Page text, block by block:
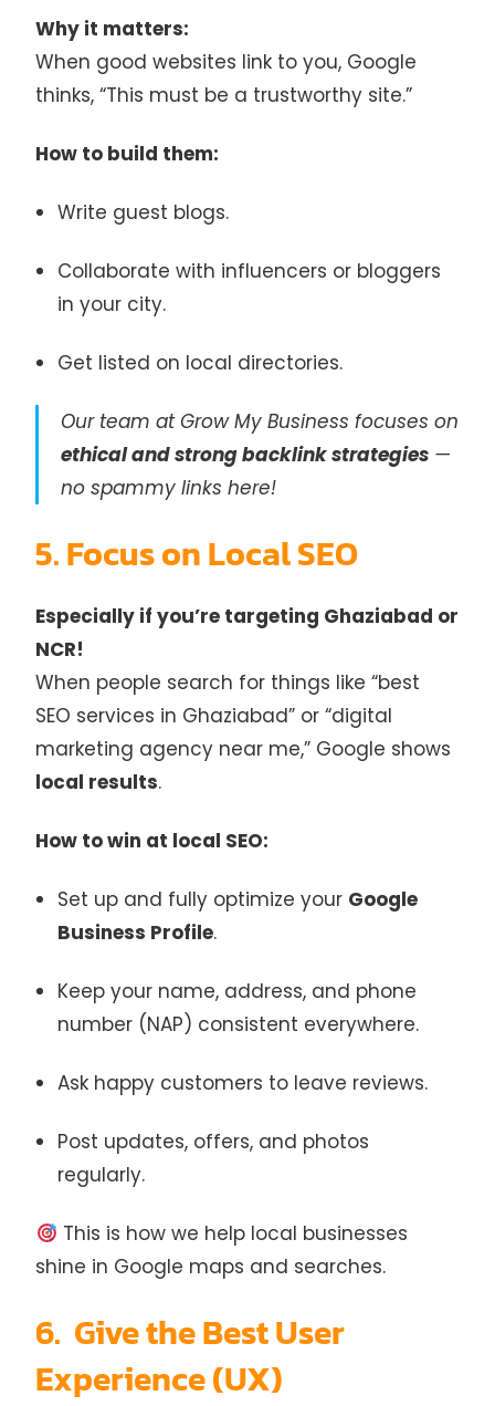
Why it matters:
When good websites link to you, Google
thinks, “This must be a trustworthy site.”
How to build them:
Write guest blogs.
Collaborate with influencers or bloggers
in your city.
Get listed on local directories.
Our team at Grow My Business focuses on
ethical and strong backlink strategies —
no spammy links here!
5. Focus on Local SEO
Especially if you’re targeting Ghaziabad or
NCR!
When people search for things like “best
SEO services in Ghaziabad” or “digital
marketing agency near me,” Google shows
local results.
How to win at local SEO:
Set up and fully optimize your Google
Business Profile.
Keep your name, address, and phone
number (NAP) consistent everywhere.
Ask happy customers to leave reviews.
Post updates, offers, and photos
regularly.
This is how we help local businesses
shine in Google maps and searches.
6. Give the Best User
Experience (UX)